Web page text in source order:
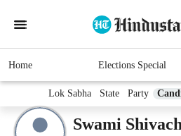
Home Elections Special
Lok Sabha State Party
Swami